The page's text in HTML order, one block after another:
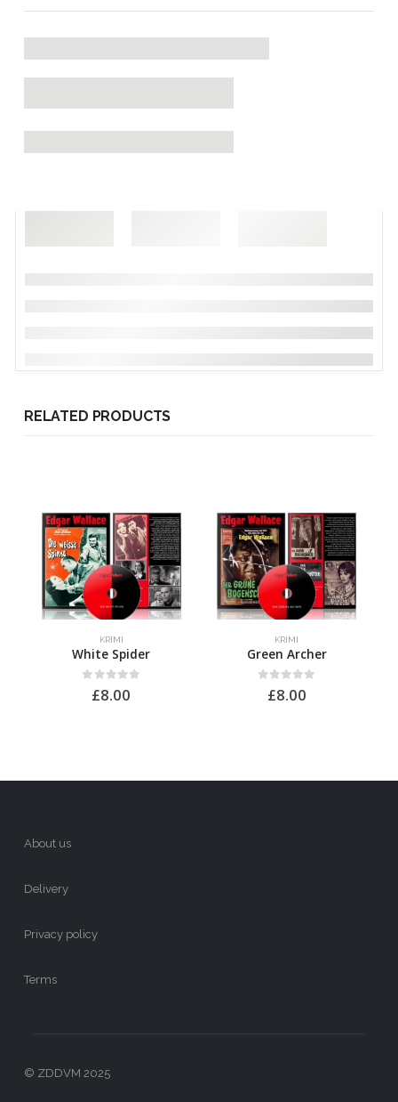
RELATED PRODUCTS
KRIMI
White Spider
out of 5
£8.00
KRIMI
Green Archer
out of 5
£8.00
About us
Delivery
Privacy policy
Terms
© ZDDVM 2025